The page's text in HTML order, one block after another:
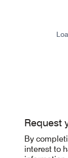
Request
By
interest to